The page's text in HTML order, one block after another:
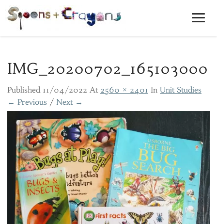
IMG_20200702_165103000
Published 11/04/2022 At 2560 × 2401 In Unit Studies
← Previous / Next →